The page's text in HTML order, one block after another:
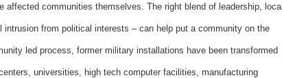
affected communities themselves. The right blend of leadership, local
from political interests – can help put a community on the
led process, former military installations have been transformed
universities, high tech computer facilities, manufacturing